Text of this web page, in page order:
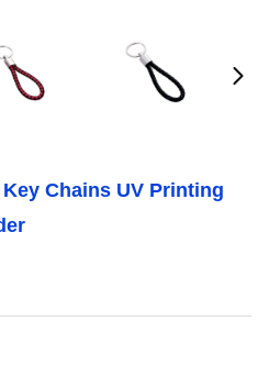
Chains UV Printing